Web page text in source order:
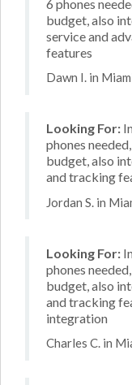
6 phones
budget, also
service and
features
Dawn I. in
Looking For:
phones
budget, also
and tracking
Jordan S. in
Looking For:
phones
budget, also
and tracking
integration
Charles C. in